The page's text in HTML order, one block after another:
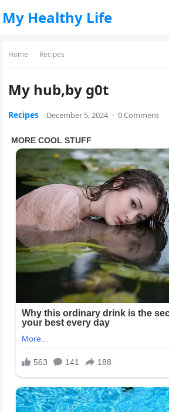
My Healthy Life
Home Recipes
My hub,by g0t
Recipes December 5, 2024 · 0 Comment